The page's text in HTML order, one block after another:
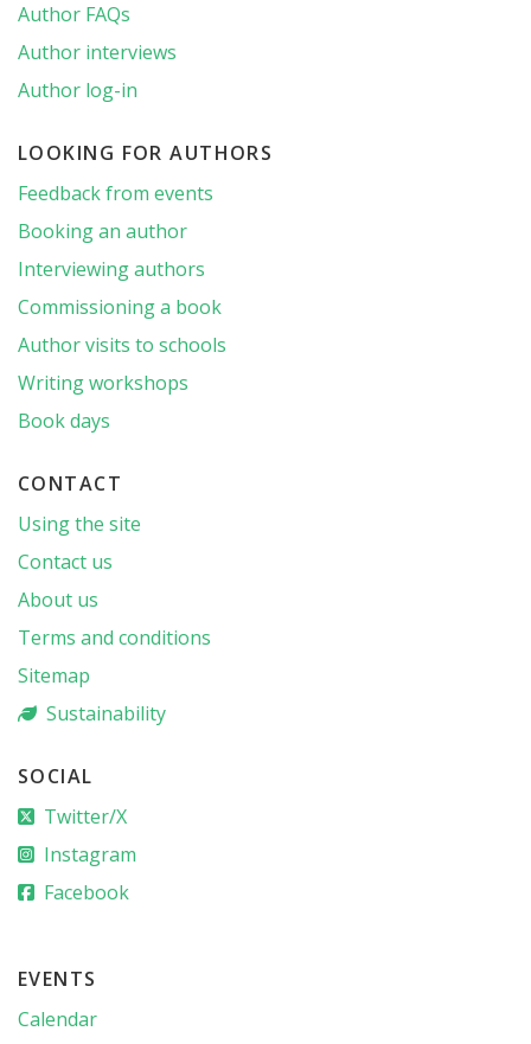
Author FAQs
Author interviews
Author log-in
LOOKING FOR AUTHORS
Feedback from events
Booking an author
Interviewing authors
Commissioning a book
Author visits to schools
Writing workshops
Book days
CONTACT
Using the site
Contact us
About us
Terms and conditions
Sitemap
Sustainability
SOCIAL
Twitter/X
Instagram
Facebook
EVENTS
Calendar